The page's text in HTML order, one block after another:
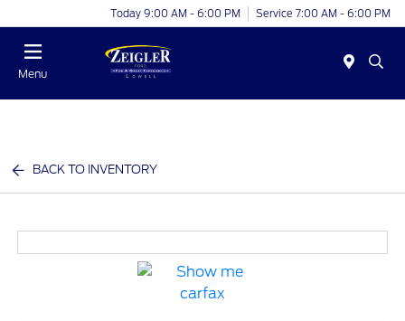
Today 9:00 AM - 6:00 PM Service 7:00 AM - 6:00 PM
Menu
BACK TO INVENTORY